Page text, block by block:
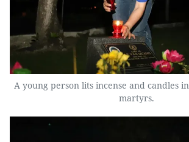
A young person lits incense and candles
martyrs.